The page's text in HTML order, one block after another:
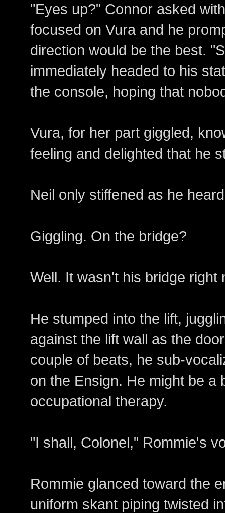
"Eyes up?" Connor asked
focused on Vura and he
direction would be the best.
immediately headed to his
the console, hoping that
Vura, for her part giggled,
feeling and delighted that he
Neil only stiffened as he
Giggling. On the bridge?
Well. It wasn't his bridge right
He stumped into the lift,
against the lift wall as the
couple of beats, he sub-
on the Ensign. He might be a
occupational therapy.
"I shall, Colonel," Rommie's
Rommie glanced toward the
uniform skant piping twisted